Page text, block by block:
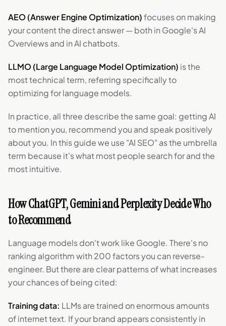
AEO (Answer Engine Optimization)focuses on making
your content the direct answer — both in Google's AI
Overviews and in AI chatbots.
LLMO (Large Language Model Optimization) is the
most technical term, referring specifically to
optimizing for language models.
In practice, all three describe the same goal: getting AI
to mention you, recommend you and speak positively
about you. In this guide we use "AI SEO" as the umbrella
term because it's what most people search for and the
most intuitive.
How ChatGPT, Gemini and Perplexity Decide Who
to Recommend
Language models don't work like Google. There's no
ranking algorithm with 200 factors you can reverse-
engineer. But there are clear patterns of what increases
your chances of being cited:
Training data: LLMs are trained on enormous amounts
of internet text. If your brand appears consistently in